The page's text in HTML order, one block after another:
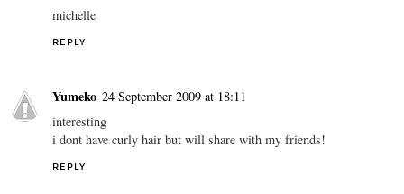
michelle
REPLY
Yumeko 24 September 2009 at 18:11
interesting
i dont have curly hair but will share with my friends!
REPLY